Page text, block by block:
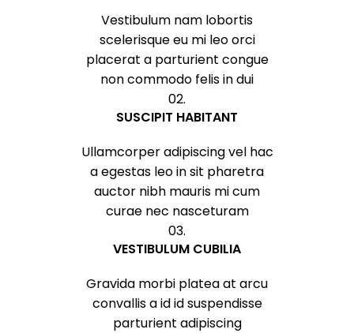
Vestibulum nam lobortis
scelerisque eu mi leo orci
placerat a parturient congue
non commodo felis in dui
02.
SUSCIPIT HABITANT
Ullamcorper adipiscing vel hac
a egestas leo in sit pharetra
auctor nibh mauris mi cum
curae nec nasceturam
03.
VESTIBULUM CUBILIA
Gravida morbi platea at arcu
convallis a id id suspendisse
parturient adipiscing